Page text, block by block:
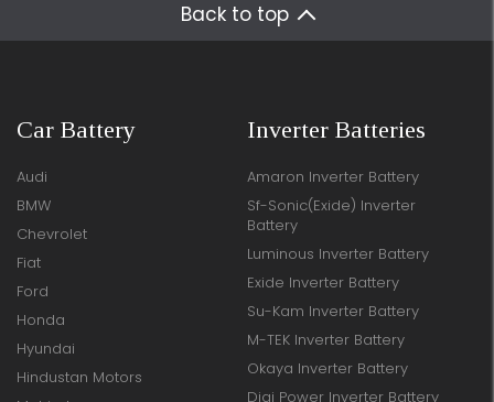
Back to top
Car Battery
Audi
BMW
Chevrolet
Fiat
Ford
Honda
Hyundai
Hindustan Motors
Inverter Batteries
Amaron Inverter Battery
Sf-Sonic(Exide) Inverter
Battery
Luminous Inverter Battery
Exide Inverter Battery
Su-Kam Inverter Battery
M-TEK Inverter Battery
Okaya Inverter Battery
Digi Power Inverter Battery